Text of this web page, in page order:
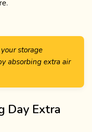
storage
absorbing extra air
Day Extra